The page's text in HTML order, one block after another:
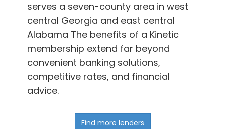
serves a seven-county area in west
central Georgia and east central
Alabama The benefits of a Kinetic
membership extend far beyond
convenient banking solutions,
competitive rates, and financial
advice.
Find more lenders